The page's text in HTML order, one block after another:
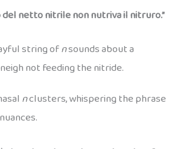
netto nitrile non nutriva il nitruro.”
string ofnsounds about a
not feeding the nitride.
nclusters, whispering the phrase